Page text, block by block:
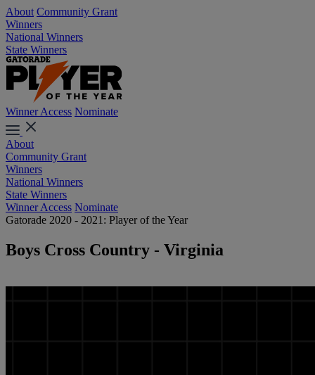
About Community Grant
Winners
National Winners
State Winners
Winner Access Nominate
About
Community Grant
Winners
National Winners
State Winners
Winner Access Nominate
Gatorade 2020 - 2021: Player of the Year
Boys Cross Country - Virginia